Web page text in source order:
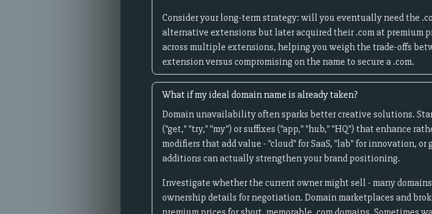
Consider your long-term strategy: will you eventually need the
alternative extensions but later acquired their .com at premium
across multiple extensions, helping you weigh the trade-offs
extension versus compromising on the name to secure a .com.
What if my ideal domain name is already taken?
Domain unavailability often sparks better creative solutions.
("get," "try," "my") or suffixes ("app," "hub," "HQ") that enhance
modifiers that add value - "cloud" for SaaS, "lab" for innovation,
additions can actually strengthen your brand positioning.
Investigate whether the current owner might sell - many
ownership details for negotiation. Domain marketplaces and